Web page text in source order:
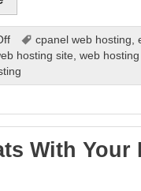
on
Save
The
Planet
Running
Site
cpanel web hosting
hosting site ,web
With Your